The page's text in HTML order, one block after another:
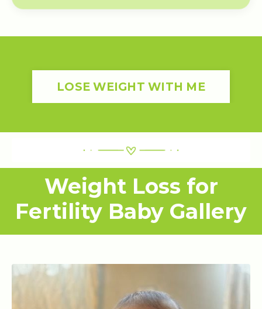
LOSE WEIGHT WITH ME
Weight Loss for
Fertility Baby Gallery